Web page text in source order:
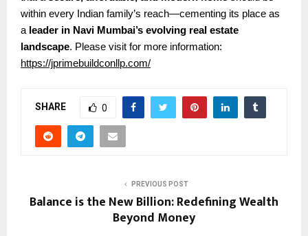
within every Indian family’s reach—cementing its place as
a leader in Navi Mumbai’s evolving real estate
landscape. Please visit for more information:
https://jprimebuildconllp.com/
SHARE 0
PREVIOUS POST
Balance is the New Billion: Redefining Wealth
Beyond Money